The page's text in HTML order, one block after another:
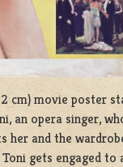
cm) movie poster
an opera singer,
her and the
gets engaged to